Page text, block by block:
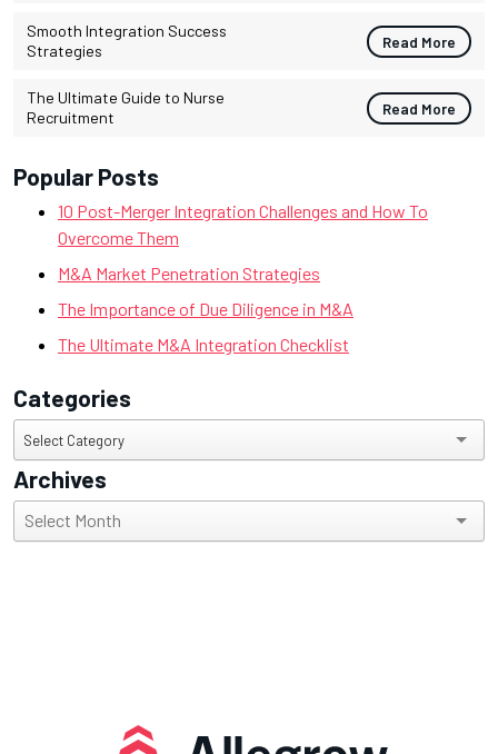
Smooth Integration Success
Strategies
Read More
The Ultimate Guide to Nurse
Recruitment
Read More
Popular Posts
10 Post-Merger Integration Challenges and How To
Overcome Them
M&A Market Penetration Strategies
The Importance of Due Diligence in M&A
The Ultimate M&A Integration Checklist
Categories
Categories
Select Category
Archives
Archives